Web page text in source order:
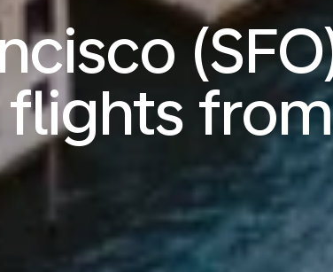
flights